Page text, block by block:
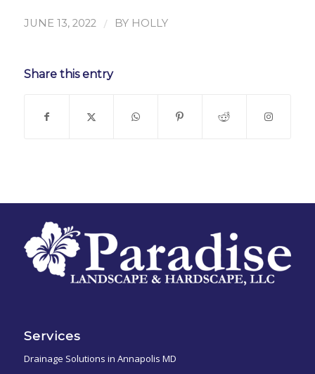
JUNE 13, 2022 / BY HOLLY
Share this entry
Services
Drainage Solutions in Annapolis MD